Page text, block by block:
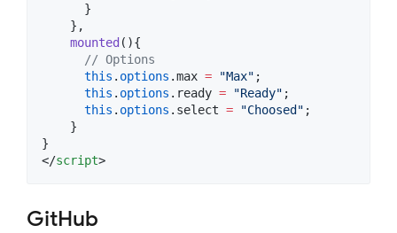
      }
    },
mounted (){
// Options
this . options .max = "Max" ;
this . options . ready = "Ready" ;
this . options . select = "Choosed " ;
    }
}
</script>
GitHub